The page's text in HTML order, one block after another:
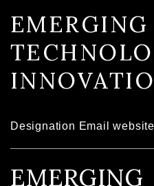
EMERGING
Designation Emailwebsite
EMERGING